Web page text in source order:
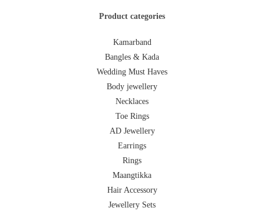
Product categories
Kamarband
Bangles & Kada
Wedding Must Haves
Body jewellery
Necklaces
Toe Rings
AD Jewellery
Earrings
Rings
Maangtikka
Hair Accessory
Jewellery Sets